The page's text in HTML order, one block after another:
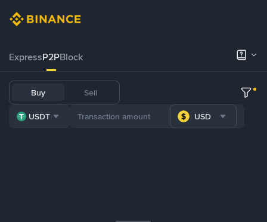
ExpressP2PBlock
Buy Sell
USDT USD